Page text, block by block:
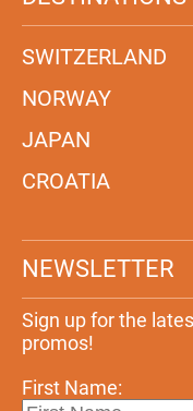
SWITZERLAND
NORWAY
JAPAN
CROATIA
NEWSLETTER
Sign up for the
promos!
First Name: